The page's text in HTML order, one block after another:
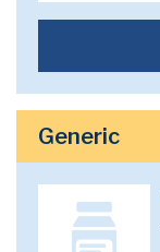
Generic